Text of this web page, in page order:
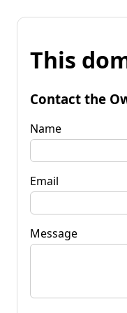
This
Contact the
Name
Email
Message